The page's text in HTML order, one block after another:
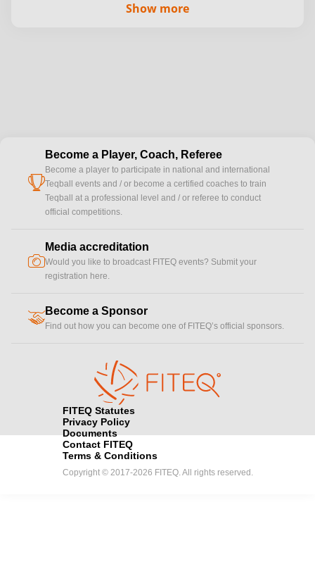
Show more
cup
Become a Player, Coach, Referee
Become a player to participate in national and international
Teqball events and / or become a certified coaches to train
Teqball at a professional level and / or referee to conduct
official competitions.
camera
Media accreditation
Would you like to broadcast FITEQ events? Submit your
registration here.
handshakeBecome a Sponsor
Find out how you can become one of FITEQ’s official sponsors.
FITEQ Statutes
Privacy Policy
Documents
Contact FITEQ
Terms & Conditions
Copyright © 2017-2026 FITEQ. All rights reserved.